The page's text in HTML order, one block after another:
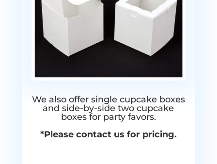
We also offer single cupcake boxes
and side-by-side two cupcake
boxes for party favors.
*Please contact us for pricing.